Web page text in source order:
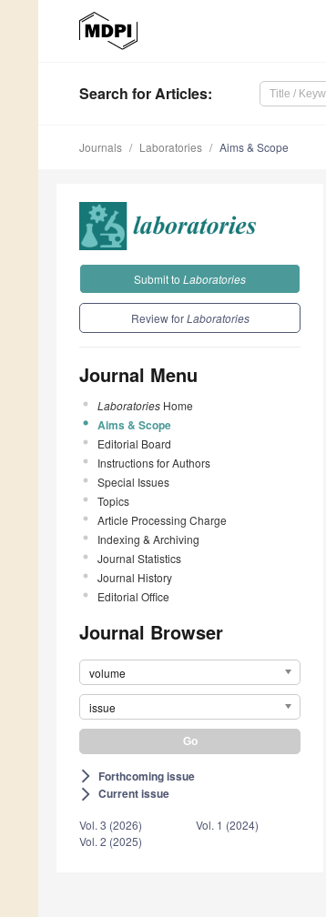
Search for Articles:
Journals Laboratories Aims & Scope
Submit to Laboratories
Review forLaboratories
Journal Menu
Laboratories Home
Aims & Scope
Editorial Board
Instructions for Authors
Special Issues
Topics
Article Processing Charge
Indexing & Archiving
Journal Statistics
Journal History
Editorial Office
Journal Browser
volume
issue
arrow_forward_ios Forthcoming issue
arrow_forward_ios Current issue
Vol. 3 (2026)
Vol. 2 (2025)
Vol. 1 (2024)